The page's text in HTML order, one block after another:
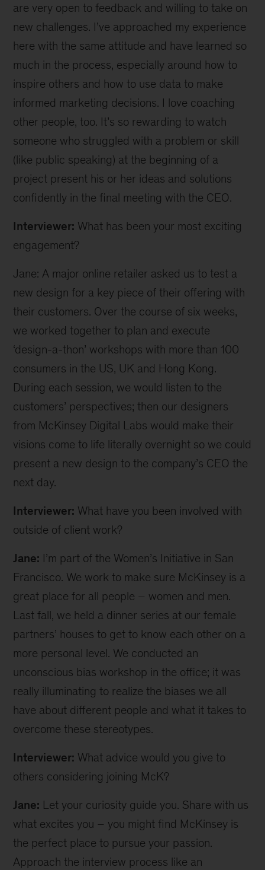
are very open to feedback and willing to take on
new challenges. I’ve approached my experience
here with the same attitude and have learned so
much in the process, especially around how to
inspire others and how to use data to make
informed marketing decisions. I love coaching
other people, too. It’s so rewarding to watch
someone who struggled with a problem or skill
(like public speaking) at the beginning of a
project present his or her ideas and solutions
confidently in the final meeting with the CEO.
Interviewer: What has been your most exciting
engagement?
Jane: A major online retailer asked us to test a
new design for a key piece of their offering with
their customers. Over the course of six weeks,
we worked together to plan and execute
‘design-a-thon’ workshops with more than 100
consumers in the US, UK and Hong Kong.
During each session, we would listen to the
customers’ perspectives; then our designers
from McKinsey Digital Labs would make their
visions come to life literally overnight so we could
present a new design to the company’s CEO the
next day.
Interviewer: What have you been involved with
outside of client work?
Jane: I’m part of the Women’s Initiative in San
Francisco. We work to make sure McKinsey is a
great place for all people – women and men.
Last fall, we held a dinner series at our female
partners’ houses to get to know each other on a
more personal level. We conducted an
unconscious bias workshop in the office; it was
really illuminating to realize the biases we all
have about different people and what it takes to
overcome these stereotypes.
Interviewer: What advice would you give to
others considering joining McK?
Jane: Let your curiosity guide you. Share with us
what excites you – you might find McKinsey is
the perfect place to pursue your passion.
Approach the interview process like an